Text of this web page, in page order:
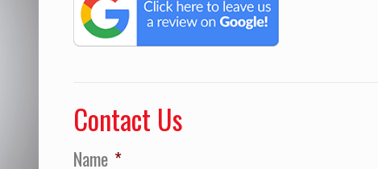
Contact Us
Name *